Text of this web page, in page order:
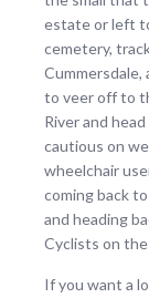
estate or left
cemetery,
Cummersdale,
to veer off to
River and
cautious on
wheelchair
coming back
and heading
Cyclists on
If you want a